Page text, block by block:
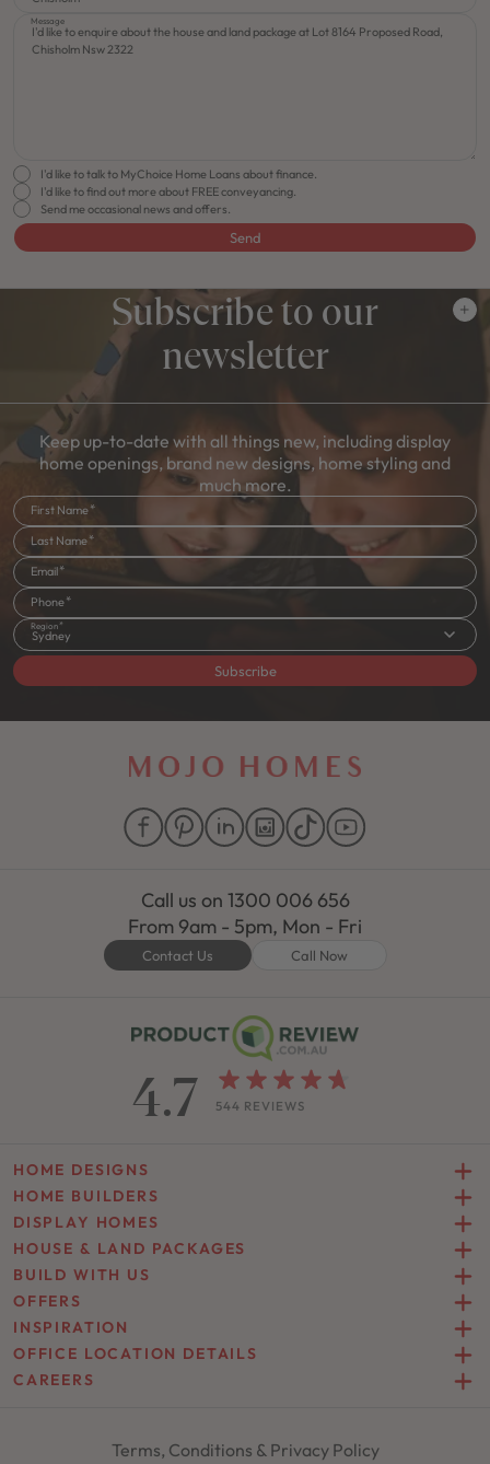
Message
I'd like to talk to MyChoice Home Loans about finance.
I'd like to find out more about FREE conveyancing.
Send me occasional news and offers.
Send
Subscribe to our
newsletter
Keep up-to-date with all things new, including display
home openings, brand new designs, home styling and
much more.
First Name
Last Name
Email
Phone
Region
Sydney
Subscribe
Call us on 1300 006 656
From 9am - 5pm, Mon - Fri
Contact Us Call Now
4.7 544 REVIEWS
HOME DESIGNS
HOME BUILDERS
DISPLAY HOMES
HOUSE & LAND PACKAGES
BUILD WITH US
OFFERS
INSPIRATION
OFFICE LOCATION DETAILS
CAREERS
Terms, Conditions & Privacy Policy